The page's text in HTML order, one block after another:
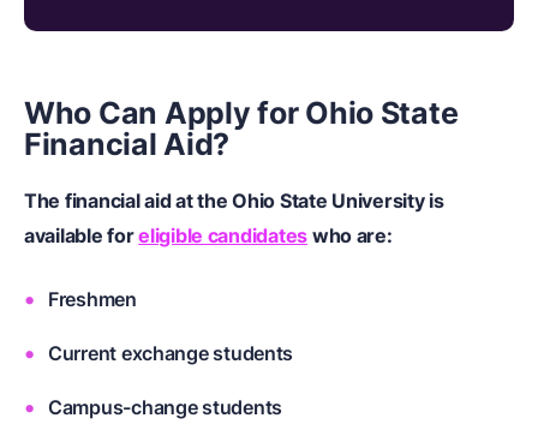
Who Can Apply for Ohio State
Financial Aid?
The financial aid at the Ohio State University is
available foreligible candidates who are:
Freshmen
Current exchange students
Campus-change students